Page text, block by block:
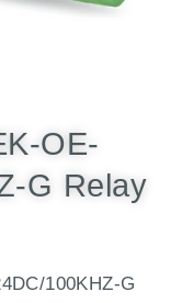
OE-
G Relay
100KHZ-G